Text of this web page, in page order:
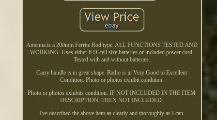
Antenna is a 200mm Ferrite Rod type. ALL FUNCTIONS TESTED AND
WORKING. Uses either 6 D-cell size batteries or included power cord.
Tested with and without batteries.
Carry handle is in great shape. Radio is in Very Good to Excellent
Condition. Photo or photos exhibit condition.
Photo or photos exhibits condition. IF NOT INCLUDED IN THE ITEM
DESCRIPTION, THEN NOT INCLUDED.
I've described the above item as clearly and thoroughly as I can.